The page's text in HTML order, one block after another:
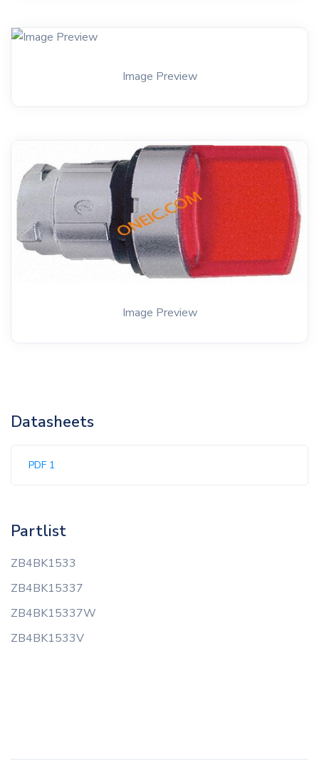
Image Preview
Image Preview
Datasheets
PDF 1
Partlist
ZB4BK1533
ZB4BK15337
ZB4BK15337W
ZB4BK1533V